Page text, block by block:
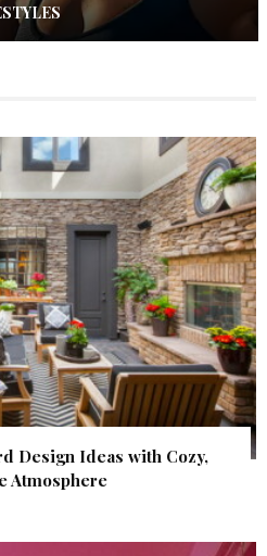
Design Ideas with Cozy,
Atmosphere